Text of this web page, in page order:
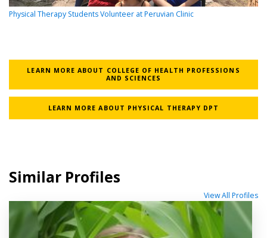
Physical Therapy Students Volunteer at Peruvian Clinic
LEARN MORE ABOUT COLLEGE OF HEALTH PROFESSIONS
AND SCIENCES
LEARN MORE ABOUT PHYSICAL THERAPY DPT
Similar Profiles
View All Profiles